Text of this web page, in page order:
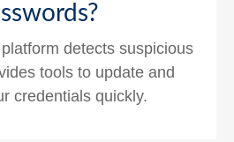
detects suspicious
tools to update and
credentials quickly.